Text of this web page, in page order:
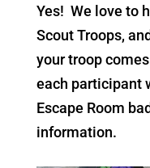
Yes! We love to
Scout Troops,
your troop
each participant
Escape Room
information.